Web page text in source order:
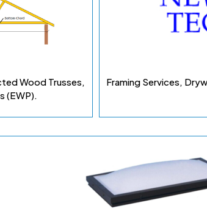
Wood Trusses,
(EWP).
Framing Services,